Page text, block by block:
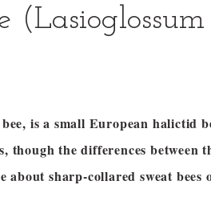
(Lasioglossum
is a small European halictid
though the differences between
about sharp-collared sweat bees